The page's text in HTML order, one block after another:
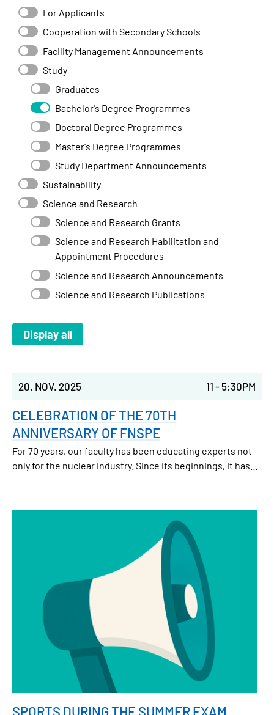
For Applicants
Cooperation with Secondary Schools
Facility Management Announcements
Study
Graduates
Bachelor's Degree Programmes
Doctoral Degree Programmes
Master's Degree Programmes
Study Department Announcements
Sustainability
Science and Research
Science and Research Grants
Science and Research Habilitation and
Appointment Procedures
Science and Research Announcements
Science and Research Publications
20. NOV. 2025 11 - 5:30PM
CELEBRATION OF THE 70TH
ANNIVERSARY OF FNSPE
For 70 years, our faculty has been educating experts not
only for the nuclear industry. Since its beginnings, it has
and natural sciences both in the Czech Republic and
worldwide. To mark this occasion, a special meeting of the
Scientific Council and the Collegium will be held in the
Bethlehem Chapel, followed by a programme at Břehová
Street and, in the evening, A Night at Jaderka. All staff and
students are warmly invited.
SPORTS DURING THE SUMMER EXAM